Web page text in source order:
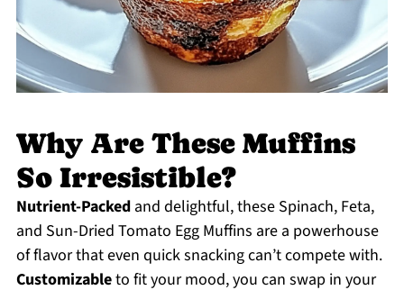
Why Are These Muffins
So Irresistible?
Nutrient-Packedand delightful, these Spinach, Feta,
and Sun-Dried Tomato Egg Muffins are a powerhouse
of flavor that even quick snacking can’t compete with.
Customizableto fit your mood, you can swap in your